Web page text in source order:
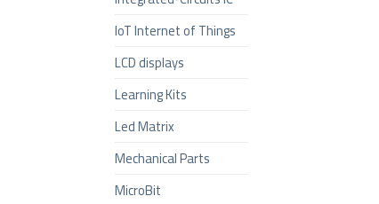
IoT Internet of Things
LCD displays
Learning Kits
Led Matrix
Mechanical Parts
MicroBit